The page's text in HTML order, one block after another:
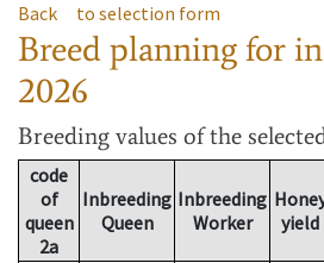
Back to selection form
Breed planning for
2026
Breeding values of the
code
of
queen
2a
Inbreeding
Queen
Inbreeding
Worker
yield